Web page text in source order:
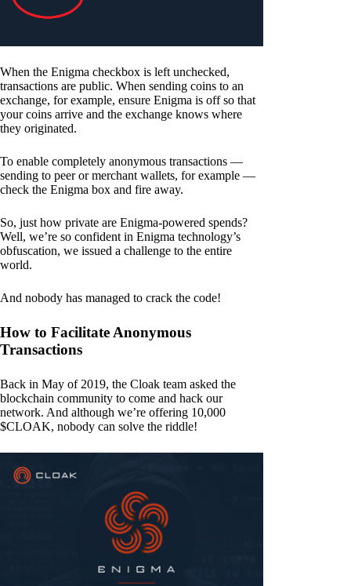
When the Enigma checkbox is left unchecked,
transactions are public. When sending coins to an
exchange, for example, ensure Enigma is off so that
your coins arrive and the exchange knows where
they originated.
To enable completely anonymous transactions —
sending to peer or merchant wallets, for example —
check the Enigma box and fire away.
So, just how private are Enigma-powered spends?
Well, we’re so confident in Enigma technology’s
obfuscation, we issued a challenge to the entire
world.
And nobody has managed to crack the code!
How to Facilitate Anonymous
Transactions
Back in May of 2019, the Cloak team asked the
blockchain community to come and hack our
network. And although we’re offering 10,000
$CLOAK, nobody can solve the riddle!